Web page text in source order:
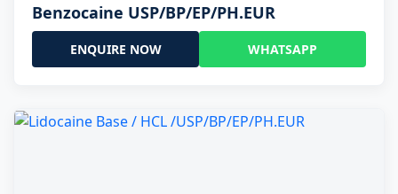
Benzocaine USP/BP/EP/PH.EUR
ENQUIRE NOW WHATSAPP